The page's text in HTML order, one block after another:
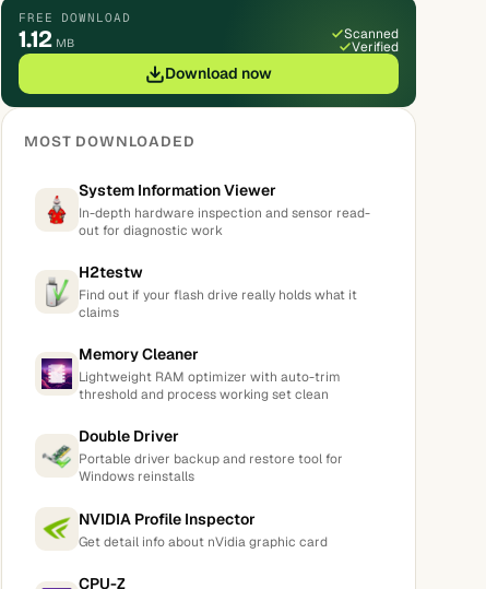
FREE DOWNLOAD
1.12 MB
Scanned
Verified
Download now
MOST DOWNLOADED
System Information Viewer
In-depth hardware inspection and sensor read-
out for diagnostic work
H2testw
Find out if your flash drive really holds what it
claims
Memory Cleaner
Lightweight RAM optimizer with auto-trim
threshold and process working set clean
Double Driver
Portable driver backup and restore tool for
Windows reinstalls
NVIDIA Profile Inspector
Get detail info about nVidia graphic card
CPU-Z